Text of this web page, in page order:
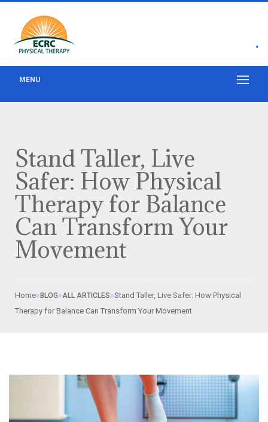
•
MENU
Stand Taller, Live
Safer: How Physical
Therapy for Balance
Can Transform Your
Movement
Home BLOG ALL ARTICLES Stand Taller, Live Safer: How Physical
Therapy for Balance Can Transform Your Movement